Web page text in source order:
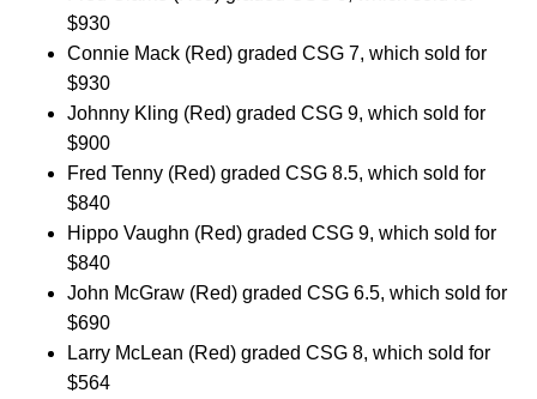
$930
Connie Mack (Red) graded CSG 7, which sold for
$930
Johnny Kling (Red) graded CSG 9, which sold for
$900
Fred Tenny (Red) graded CSG 8.5, which sold for
$840
Hippo Vaughn (Red) graded CSG 9, which sold for
$840
John McGraw (Red) graded CSG 6.5, which sold for
$690
Larry McLean (Red) graded CSG 8, which sold for
$564